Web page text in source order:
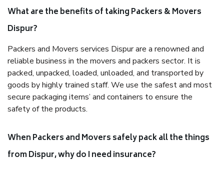
What are the benefits of taking Packers & Movers
Dispur?
Packers and Movers services Dispur are a renowned and
reliable business in the movers and packers sector. It is
packed, unpacked, loaded, unloaded, and transported by
goods by highly trained staff. We use the safest and most
secure packaging items’ and containers to ensure the
safety of the products.
When Packers and Movers safely pack all the things
from Dispur, why do I need insurance?